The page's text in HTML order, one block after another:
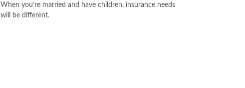
When you’re married and have children, insurance needs
will be different.